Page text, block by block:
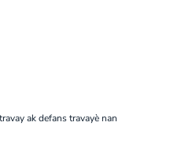
ak defans travayè nan